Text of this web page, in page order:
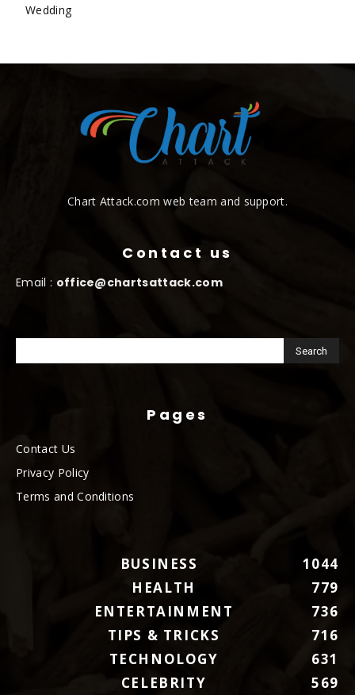
Wedding
Chart Attack.com web team and support.
Contact us
Email : office@chartsattack.com
Pages
Contact Us
Privacy Policy
Terms and Conditions
BUSINESS
1044
HEALTH
779
ENTERTAINMENT
736
TIPS & TRICKS
716
TECHNOLOGY
631
CELEBRITY
569